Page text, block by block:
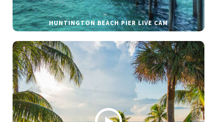
HUNTINGTON BEACH PIER LIVE CAM